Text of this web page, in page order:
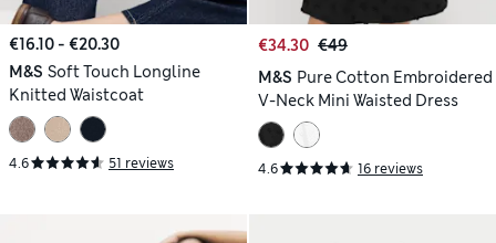
€16.10 - €20.30
M&S Soft Touch Longline
Knitted Waistcoat
4.6 51 reviews
€34.30 €49
M&S Pure Cotton Embroidered
V-Neck Mini Waisted Dress
4.6 16 reviews